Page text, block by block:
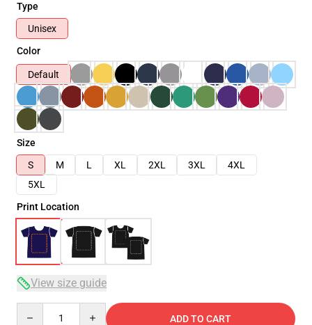
Type
Unisex
Color
Default
Size
S
M L XL 2XL 3XL
4XL
5XL
Print Location
View size guide
ADD TO CART